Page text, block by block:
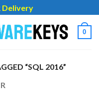
Delivery
0
“SQL 2016”